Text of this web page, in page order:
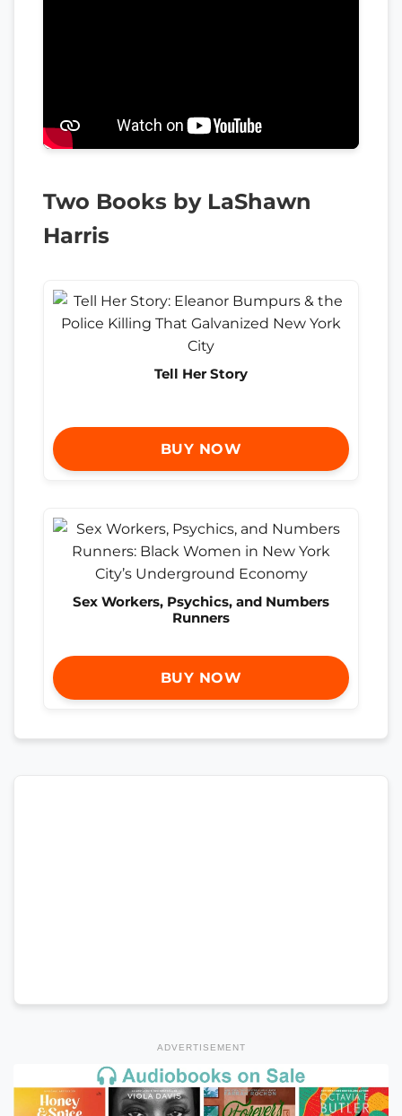
Two Books by LaShawn
Harris
Tell Her Story
BUY NOW
Sex Workers, Psychics, and Numbers
Runners
BUY NOW
ADVERTISEMENT